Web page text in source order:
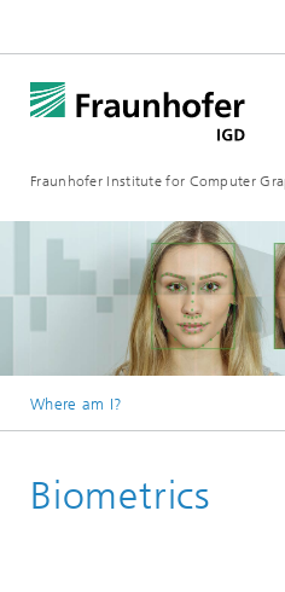
Fraunhofer Institute for Computer
Where am I?
Research
Biometrics